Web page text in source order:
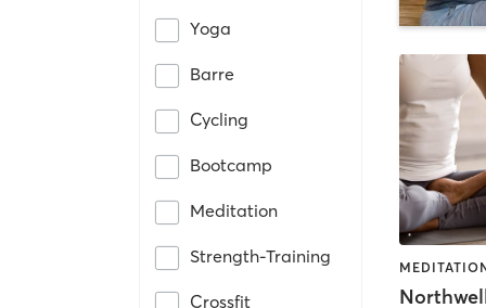
Yoga
Barre
Cycling
Bootcamp
Meditation
Strength-Training
Crossfit